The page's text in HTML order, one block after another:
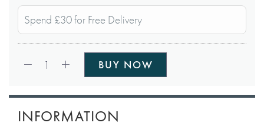
Spend £30 for Free Delivery
1 BUY NOW
INFORMATION